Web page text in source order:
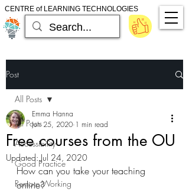
CENTRE of LEARNING TECHNOLOGIES
Post
All Posts
Accessibility
Good Practice
Remote Working
All Posts
Free courses from the OU
Emma Hanna
Jun 25, 2020 1 min read
Updated:Jul 24, 2020
How can you take your teaching
online?